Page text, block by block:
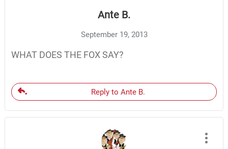
Ante B.
September 19, 2013
WHAT DOES THE FOX SAY?
Reply to Ante B.